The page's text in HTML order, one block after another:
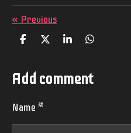
« Previous
S
r
e
S
r
e
S
r
e
S
r
e
Add comment
Name *